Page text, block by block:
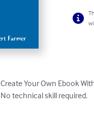
Create Your Own Ebook
No technical skill required.